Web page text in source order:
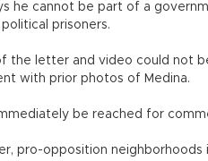
he cannot be part of a
prisoners.
the letter and video could not
with prior photos of Medina.
be reached for
pro-opposition